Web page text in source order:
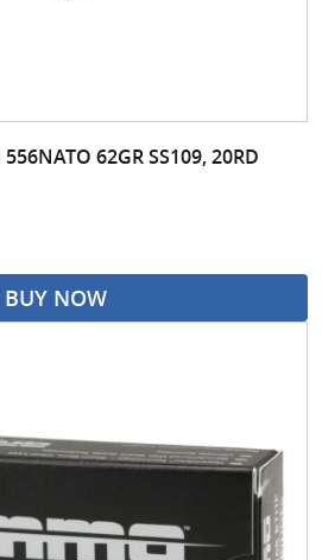
62GR SS109, 20RD
BUY NOW